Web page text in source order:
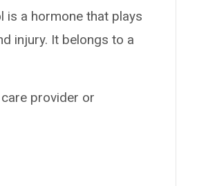
is a hormone that plays
injury. It belongs to a
provider or